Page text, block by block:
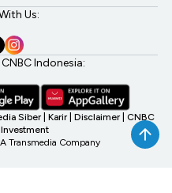
Us:
Indonesia:
Siber Karir Disclaimer CNBC
Transmedia Company